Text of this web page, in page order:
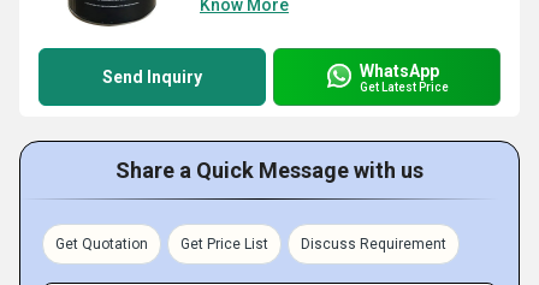
Know More
Send Inquiry WhatsApp
Get Latest Price
Share a Quick Message with us
Get Quotation Get Price List Discuss Requirement